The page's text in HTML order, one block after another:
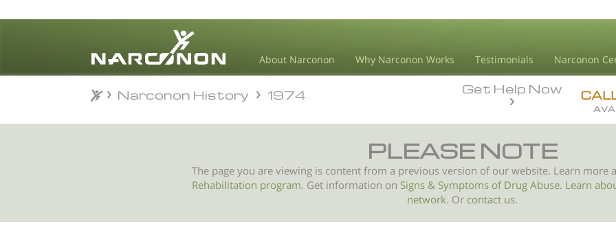
About Narconon Why Narconon Works Testimonials Narconon
⨯
Get Help Now
Narconon History 1974
PLEASE NOTE
The page you are viewing is content from a previous version of our website. Learn more
Rehabilitation program. Get information on Signs & Symptoms ofDrug Abuse. Learn
network. Or contact us.
Narconon History 1974